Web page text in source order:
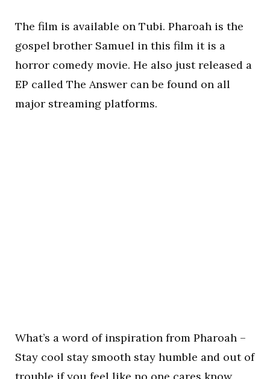
The film is available on Tubi. Pharoah is the
gospel brother Samuel in this film it is a
horror comedy movie. He also just released a
EP called The Answer can be found on all
major streaming platforms.
What’s a word of inspiration from Pharoah –
Stay cool stay smooth stay humble and out of
trouble if you feel like no one cares know